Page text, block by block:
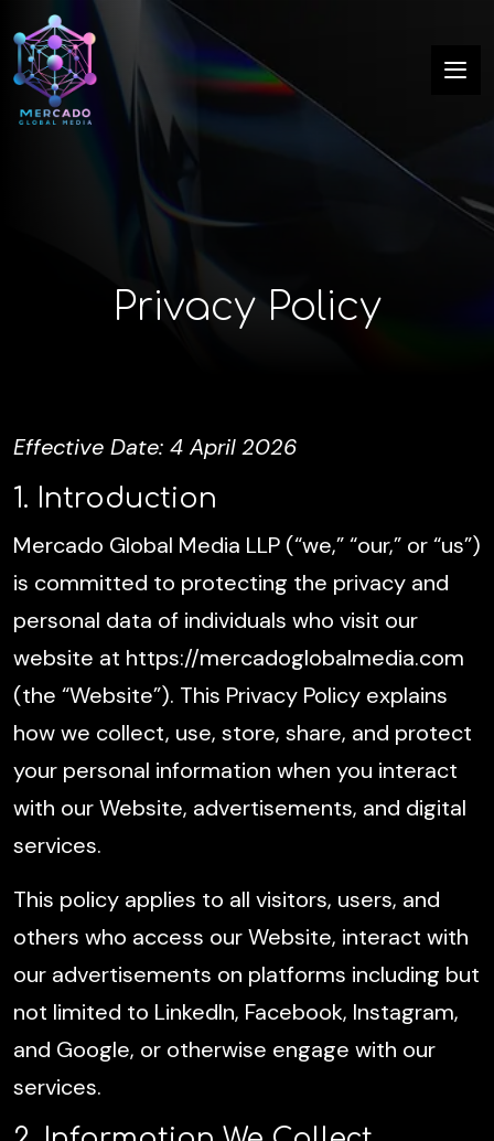
Privacy Policy
Effective Date: 4 April 2026
1. Introduction
Mercado Global Media LLP (“we,” “our,” or “us”)
is committed to protecting the privacy and
personal data of individuals who visit our
website at https://mercadoglobalmedia.com
(the “Website”). This Privacy Policy explains
how we collect, use, store, share, and protect
your personal information when you interact
with our Website, advertisements, and digital
services.
This policy applies to all visitors, users, and
others who access our Website, interact with
our advertisements on platforms including but
not limited to LinkedIn, Facebook, Instagram,
and Google, or otherwise engage with our
services.